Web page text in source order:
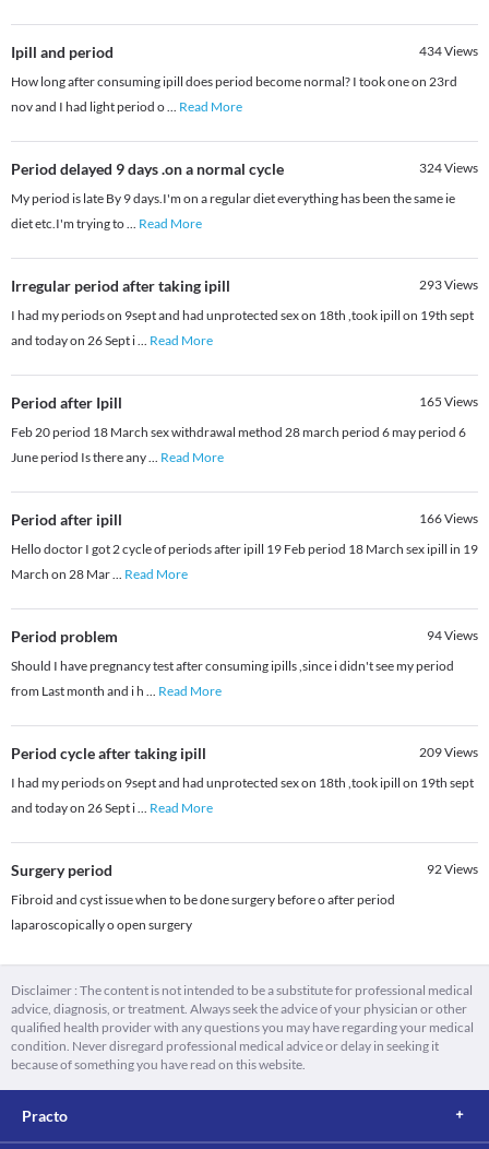
Ipill and period 434Views
How long after consuming ipill does period become normal? I took one on 23rd
nov and I had light period o... Read More
Period delayed 9 days .on a normal cycle 324Views
My period is late By 9 days.I'm on a regular diet everything has been the same ie
diet etc.I'm trying to... Read More
Irregular period after taking ipill 293Views
I had my periods on 9sept and had unprotected sex on 18th ,took ipill on 19th sept
and today on 26 Sept i... Read More
Period after Ipill 165 Views
Feb 20 period 18 March sex withdrawal method 28 march period 6 may period 6
June period Is there any... Read More
Period after ipill 166Views
Hello doctor I got 2 cycle of periods after ipill 19 Feb period 18 March sex ipill in 19
March on 28 Mar... Read More
Period problem 94Views
Should I have pregnancy test after consuming ipills ,since i didn't see my period
from Last month and i h ... Read More
Period cycle after taking ipill 209Views
I had my periods on 9sept and had unprotected sex on 18th ,took ipill on 19th sept
and today on 26 Sept i... Read More
Surgery period 92Views
Fibroid and cyst issue when to be done surgery before o after period
laparoscopically o open surgery
Disclaimer : The content is not intended to be a substitute for professional medical
advice, diagnosis, or treatment. Always seek the advice of your physician or other
qualified health provider with any questions you may have regarding your medical
condition. Never disregard professional medical advice or delay in seeking it
because of something you have read on this website.
Practo